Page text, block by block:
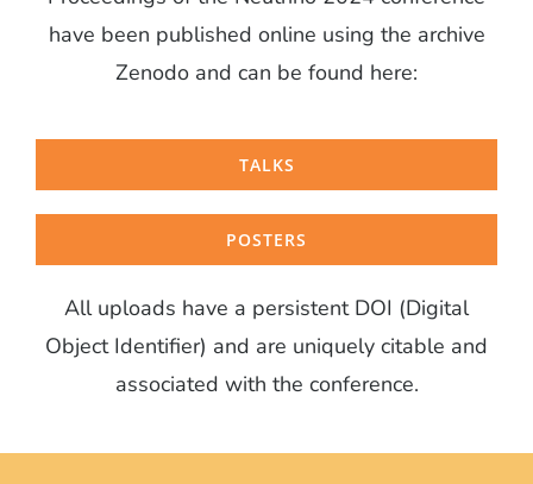
have been published online using the archive
Zenodo and can be found here:
TALKS
POSTERS
All uploads have a persistent DOI (Digital
Object Identifier) and are uniquely citable and
associated with the conference.